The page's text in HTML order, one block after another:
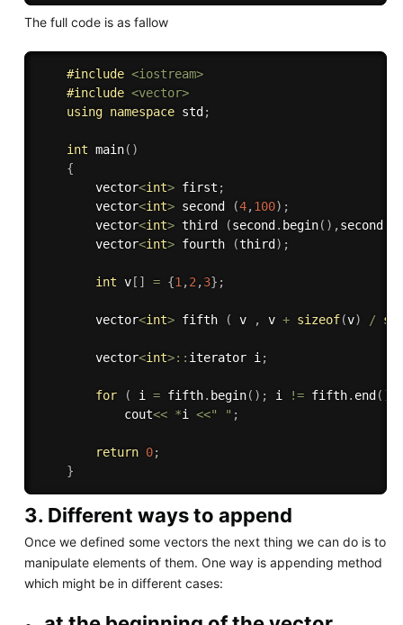
The full code is as fallow
#include <iostream>
#include <vector>
using namespace std ;
int main( )
{
        vector
<int> first ;
        vector
<int> second (4,100) ;
        vector
<int> third (second . begin( ) ,second
        vector
<int> fourth (third ) ;
int v[ ] = {1,2,3} ;
        vector
<int> fifth ( v , v + sizeof(v) /
        vector
<int>:: iterator i;
for ( i = fifth. begin( ) ; i != fifth. end ( )
            cout
<< *i <<" " ;
return 0;
}
3. Different ways to append
Once we defined some vectors the next thing we can do is to
manipulate elements of them. One way is appending method
which might be in different cases: